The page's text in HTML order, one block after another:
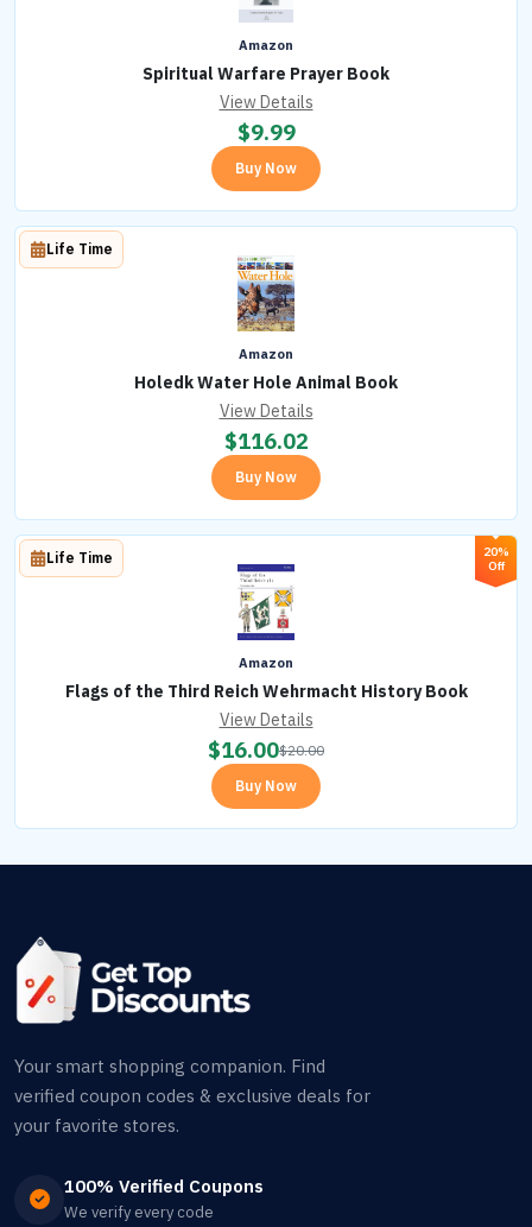
Amazon
Spiritual Warfare Prayer Book
View Details
$9.99
Buy Now
Amazon
Holedk Water Hole Animal Book
Life Time
View Details
$116.02
Buy Now
20%
Off
Amazon
Flags of the Third Reich Wehrmacht History Book
Life Time
View Details
$16.00$20.00
Buy Now
Your smart shopping companion. Find
verified coupon codes & exclusive deals for
your favorite stores.
100% Verified Coupons
We verify every code